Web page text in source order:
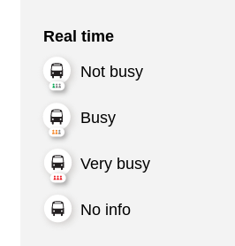
Real time
Not busy
Busy
Very busy
No info